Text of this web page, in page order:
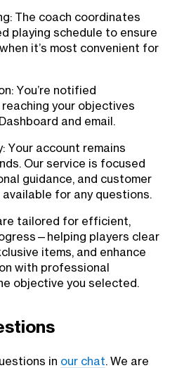
The coach coordinates
playing schedule to ensure
it’s most convenient for
You’re notified
your objectives
and email.
Your account remains
Our service is focused
guidance, and customer
for any questions.
tailored for efficient,
players clear
items, and enhance
with professional
objective you selected.
in our chat. We are